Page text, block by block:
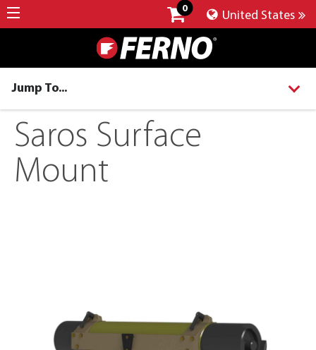
0
United States
Jump To...
Saros Surface
Mount